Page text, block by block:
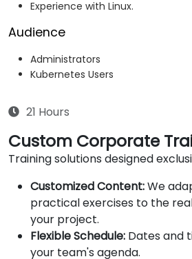
Experience with Linux.
Audience
Administrators
Kubernetes Users
21 Hours
Custom Corporate
Training solutions designed
Customized Content:We
practical exercises to the
your project.
Flexible Schedule: Dates and
your team's agenda.